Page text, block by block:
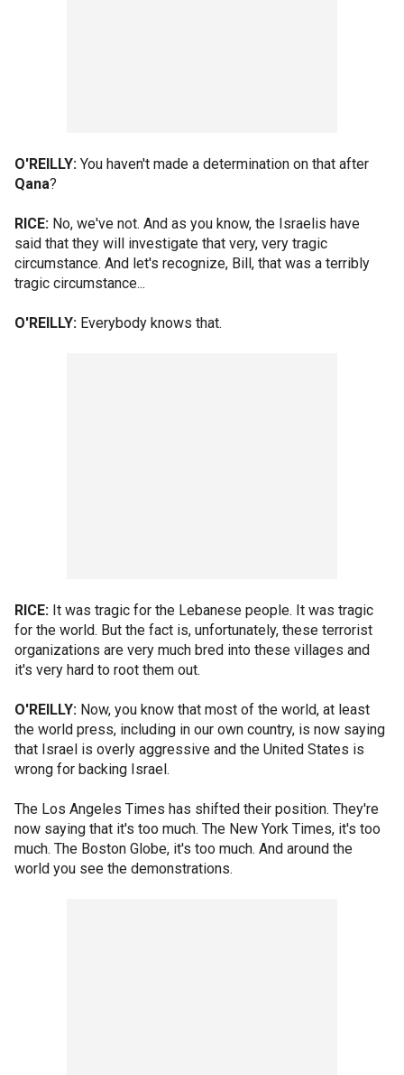
O'REILLY: You haven't made a determination on that after
Qana?
RICE: No, we've not. And as you know, the Israelis have
said that they will investigate that very, very tragic
circumstance. And let's recognize, Bill, that was a terribly
tragic circumstance...
O'REILLY: Everybody knows that.
RICE: It was tragic for the Lebanese people. It was tragic
for the world. But the fact is, unfortunately, these terrorist
organizations are very much bred into these villages and
it's very hard to root them out.
O'REILLY: Now, you know that most of the world, at least
the world press, including in our own country, is now saying
that Israel is overly aggressive and the United States is
wrong for backing Israel.
The Los Angeles Times has shifted their position. They're
now saying that it's too much. The New York Times, it's too
much. The Boston Globe, it's too much. And around the
world you see the demonstrations.